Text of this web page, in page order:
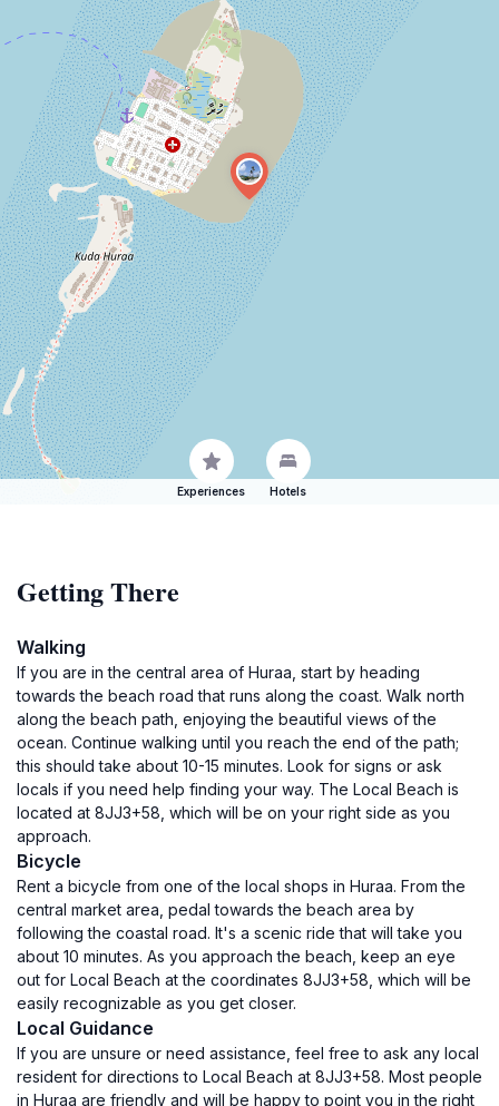
Experiences Hotels
Getting There
Walking
If you are in the central area of Huraa, start by heading
towards the beach road that runs along the coast. Walk north
along the beach path, enjoying the beautiful views of the
ocean. Continue walking until you reach the end of the path;
this should take about 10-15 minutes. Look for signs or ask
locals if you need help finding your way. The Local Beach is
located at 8JJ3+58, which will be on your right side as you
approach.
Bicycle
Rent a bicycle from one of the local shops in Huraa. From the
central market area, pedal towards the beach area by
following the coastal road. It's a scenic ride that will take you
about 10 minutes. As you approach the beach, keep an eye
out for Local Beach at the coordinates 8JJ3+58, which will be
easily recognizable as you get closer.
Local Guidance
If you are unsure or need assistance, feel free to ask any local
resident for directions to Local Beach at 8JJ3+58. Most people
in Huraa are friendly and will be happy to point you in the right